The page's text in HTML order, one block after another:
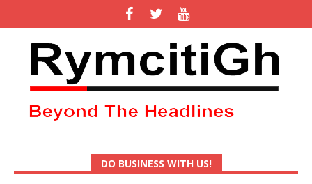
DO BUSINESS WITH US!